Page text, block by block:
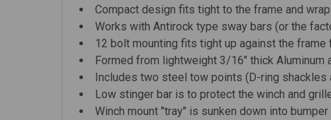
Compact design fits tight to the frame and
Works with Antirock type sway bars (or the
12 bolt mounting fits tight up against the frame
Formed from lightweight 3/16" thick Aluminum
Includes two steel tow points (D-ring shackles
Low stinger bar is to protect the winch and
Winch mount "tray" is sunken down into